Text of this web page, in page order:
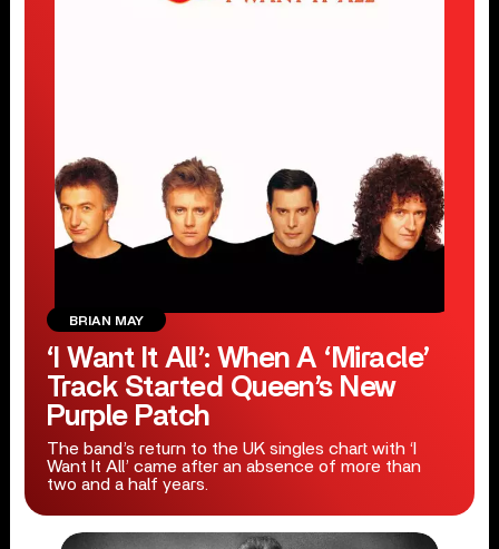
BRIAN MAY
‘I Want It All’: When A ‘Miracle’
Track Started Queen’s New
Purple Patch
The band’s return to the UK singles chart with ‘I
Want It All’ came after an absence of more than
two and a half years.